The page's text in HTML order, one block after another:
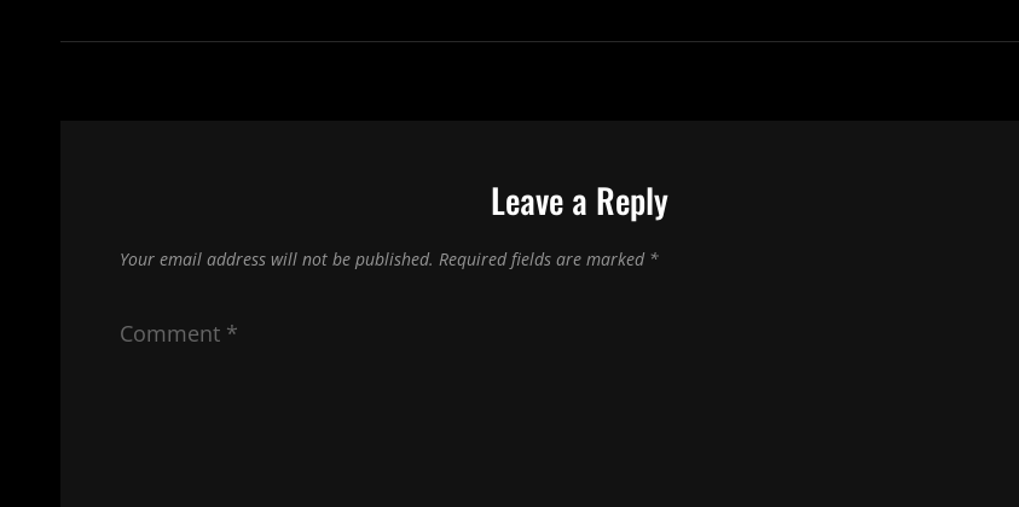
Leave a Reply
Your email address will not be published. Required fields are marked *
Comment *